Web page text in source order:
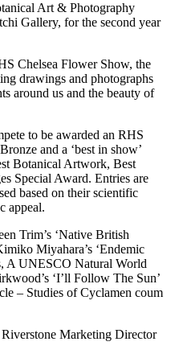
Art & Photography
Gallery, for the second year
Chelsea Flower Show, the
drawings and photographs
around us and the beauty of
to be awarded an RHS
and a ‘best in show’
Botanical Artwork, Best
Special Award. Entries are
based on their scientific
appeal.
Trim’s ‘Native British
Miyahara’s ‘Endemic
A UNESCO Natural World
‘I’ll Follow The Sun’
– Studies of Cyclamen coum
Marketing Director